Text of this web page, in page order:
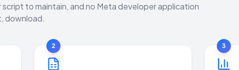
to maintain, and no Meta developer application
download.
2 3